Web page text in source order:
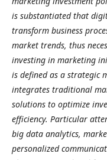
is substantiated that
transform business
market trends, thus
investing in marketing
is defined as a strategic
integrates traditional
solutions to optimize
efficiency. Particular
big data analytics,
personalized